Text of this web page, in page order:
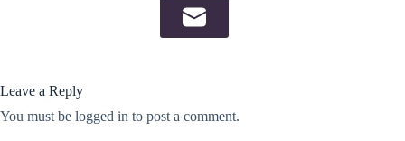
Leave a Reply
You must be logged in to post a comment.